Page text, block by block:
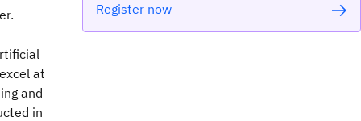
at
and
in
Register now